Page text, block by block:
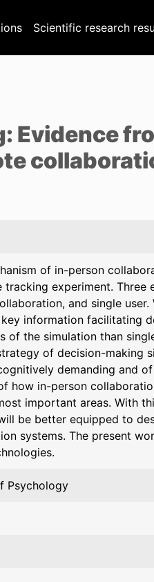
Scientific research
of in-person
tracking experiment.
and single user.
information facilitating
the simulation than
of decision-making
demanding and
how in-person
important areas. With
be better equipped to
systems. The present
Psychology